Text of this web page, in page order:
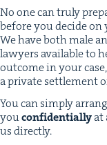
No one can tru­ly
before you decide on
We have both male
lawyers avail­able to
out­come in your
a pri­vate set­tle­ment
You can sim­ply
youcon­fi­den­tial­lyat
us directly.